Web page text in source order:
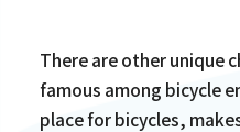
There are other unique
famous among bicycle
place for bicycles,